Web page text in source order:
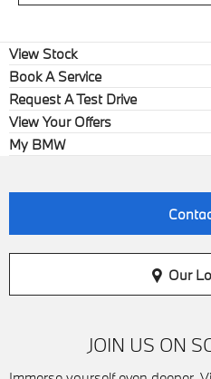
View Stock
Book A Service
Request A Test Drive
View Your Offers
My BMW
Our
JOIN US ON